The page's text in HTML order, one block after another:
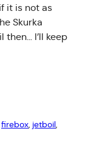
it is not as
Skurka
then… I’ll keep
firebox, jetboil